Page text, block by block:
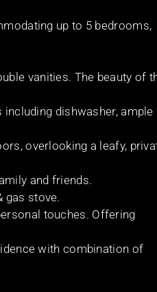
up to 5 bedrooms,
vanities. The beauty of
dishwasher, ample
overlooking a leafy,
and friends.
gas stove.
touches. Offering
with combination of